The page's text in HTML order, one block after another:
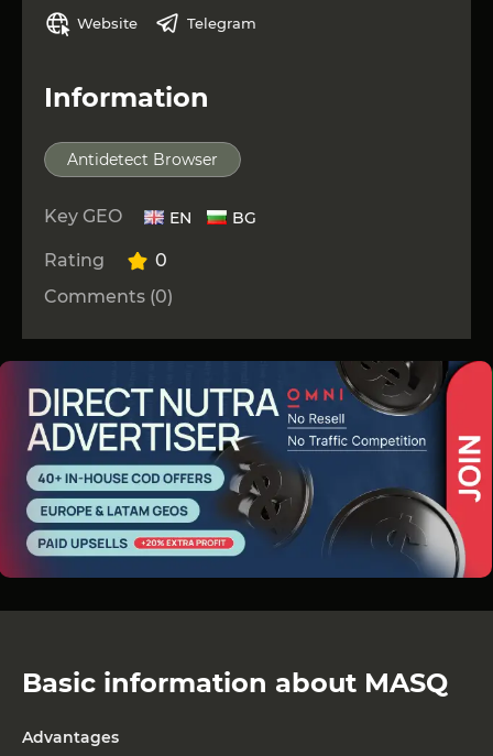
Website Telegram
Information
Antidetect Browser
Key GEO EN BG
Rating
0
Comments (0)
Basic information about MASQ
Advantages